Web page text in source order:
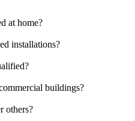
at home?
installations?
buildings?
others?